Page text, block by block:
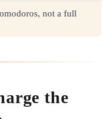
not a full
the